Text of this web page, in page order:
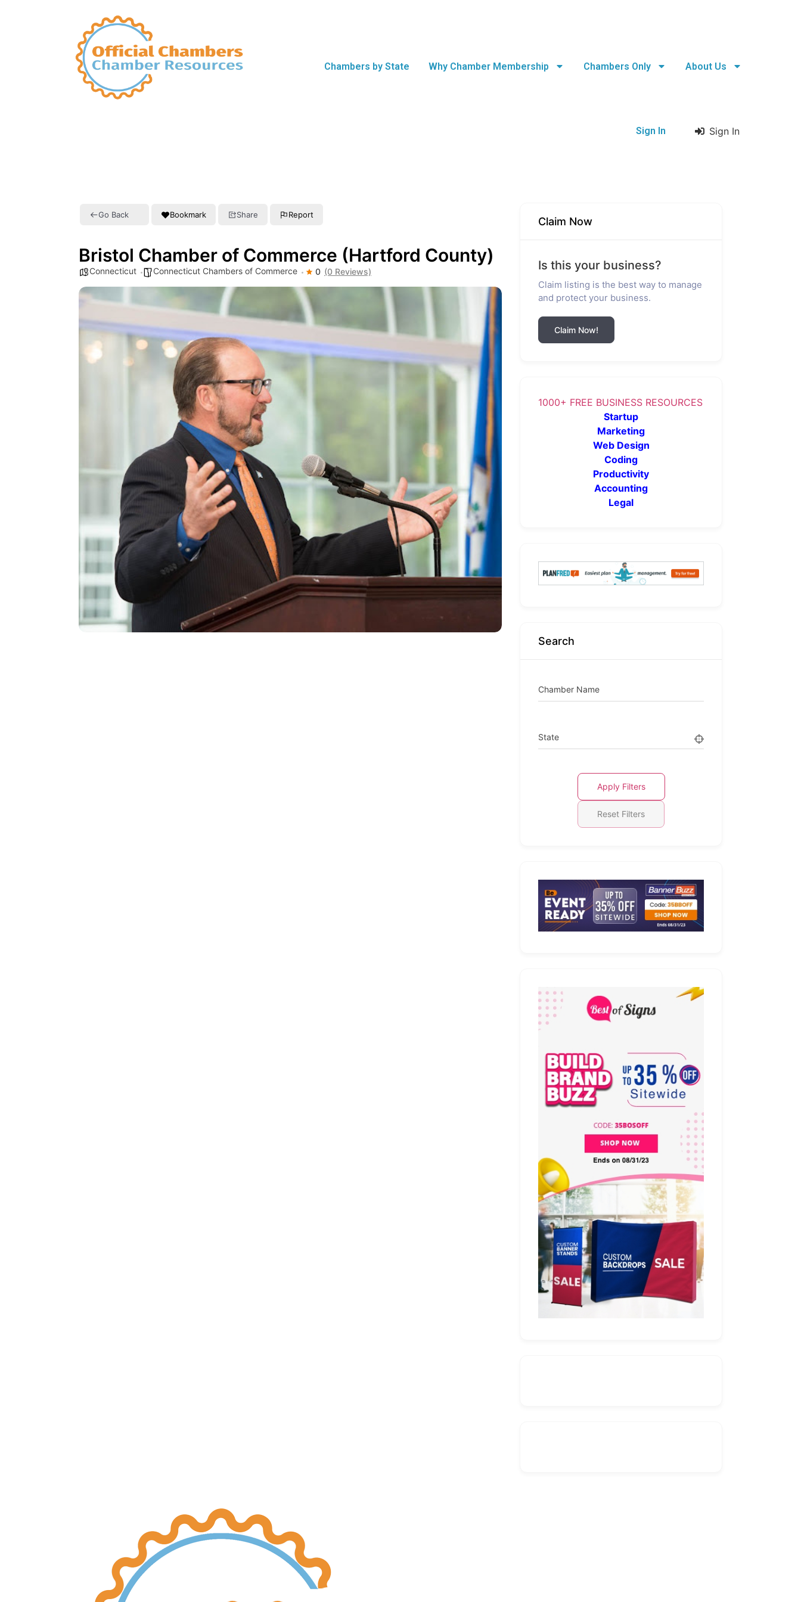
Chambers by State Why Chamber Membership Chambers Only About Us
Sign In Sign In
Go Back Bookmark Share Report
Bristol Chamber of Commerce (Hartford County)
Connecticut Connecticut Chambers of Commerce 0 (0 Reviews)
Claim Now
Is this your business?
Claim listing is the best way to manage
and protect your business.
Claim Now!
1000+ FREE BUSINESS RESOURCES
Startup
Marketing
Web Design
Coding
Productivity
Accounting
Legal
Search
Chamber Name
State
Apply Filters
Reset Filters